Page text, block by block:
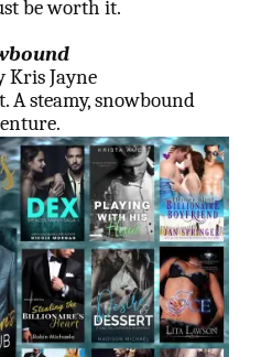
be worth it.
Kris Jayne
A steamy, snowbound